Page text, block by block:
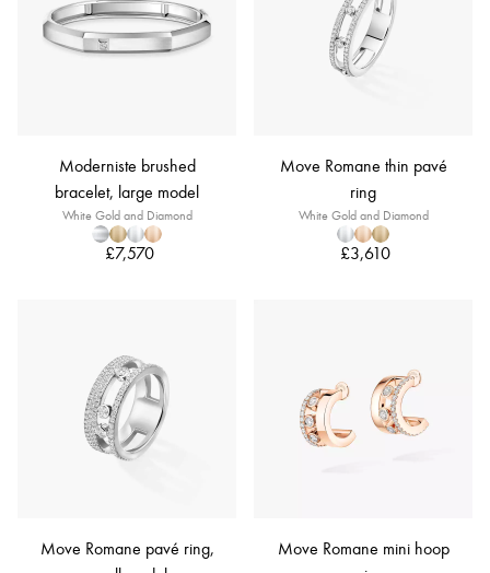
Moderniste brushed
bracelet, large model
White Gold and Diamond
£7,570
Move Romane thin pavé
ring
White Gold and Diamond
£3,610
Move Romane pavé ring,
Move Romane mini hoop